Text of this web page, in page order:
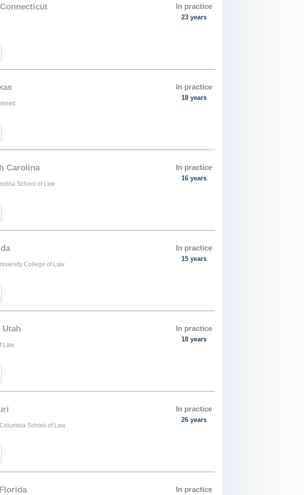
In practice
23 years
In practice
18 years
Carolina
School of Law
In practice
16 years
College of Law
In practice
15 years
Utah
Law
In practice
18 years
School of Law
In practice
26 years
In practice